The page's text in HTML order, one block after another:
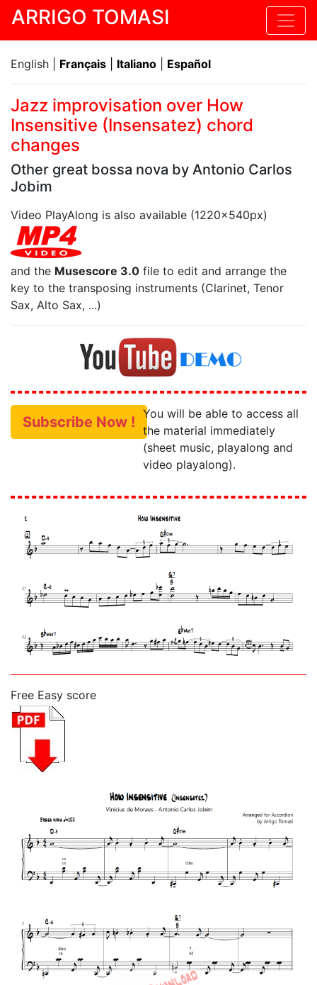
ARRIGO TOMASI
English | Français Italiano Español
Jazz improvisation over How
Insensitive (Insensatez) chord
changes
Other great bossa nova by Antonio Carlos
Jobim
Video PlayAlong is also available (1220x540px)
and the Musescore 3.0 file to edit and arrange the
key to the transposing instruments (Clarinet, Tenor
Sax, Alto Sax, ...)
Subscribe Now ! You will be able to access all
the material immediately
(sheet music, playalong and
video playalong).
Free Easy score